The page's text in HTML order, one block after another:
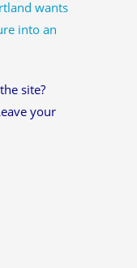
wants
into an
site?
your